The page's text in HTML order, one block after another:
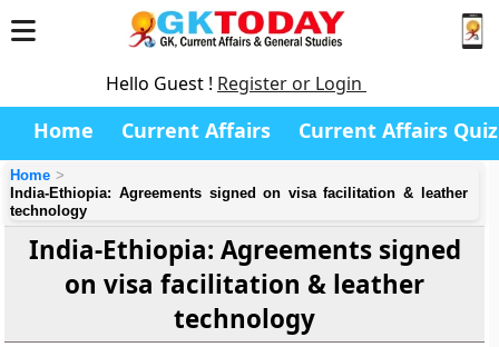
Hello Guest ! Register or Login
Home Current Affairs Current Affairs Quiz
Home
India-Ethiopia: Agreements signed on visa facilitation & leather
technology
India-Ethiopia: Agreements signed
on visa facilitation & leather
technology